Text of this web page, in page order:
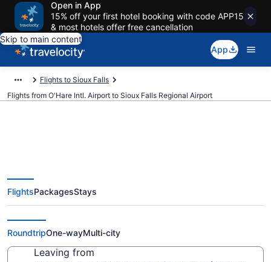
Open in App
15% off your first hotel booking with code APP15
& most hotels offer free cancellation
Skip to main content
App
Flights to Sioux Falls
Flights from O'Hare Intl. Airport to Sioux Falls Regional Airport
$90 Cheap flights from O'Hare
Intl. to Sioux Falls Regional (ORD
to FSD)
FlightsPackagesStays
RoundtripOne-wayMulti-city
Leaving from